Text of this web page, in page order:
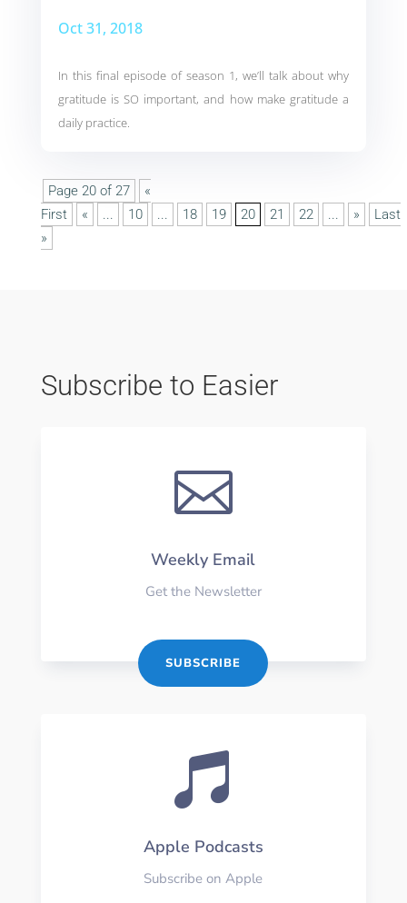
Oct 31, 2018
In this final episode of season 1, we’ll talk about why
gratitude is SO important, and how make gratitude a
daily practice.
Page 20 of 27
«
First
« ... 10 ... 18 19 20 21 22 ... »
Last
»
Subscribe to Easier

Weekly Email
Get the Newsletter
SUBSCRIBE

Apple Podcasts
Subscribe on Apple